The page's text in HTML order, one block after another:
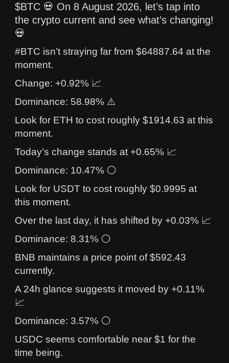
$BTC 💀 On 8 August 2026, let’s tap into
the crypto current and see what’s changing!
💀
#BTC isn’t straying far from $64887.64 at the
moment.
Change: +0.92% 📈
Dominance: 58.98% ⚠️
Look for ETH to cost roughly $1914.63 at this
moment.
Today’s change stands at +0.65% 📈
Dominance: 10.47% ⚪
Look for USDT to cost roughly $0.9995 at
this moment.
Over the last day, it has shifted by +0.03% 📈
Dominance: 8.31% ⚪
BNB maintains a price point of $592.43
currently.
A 24h glance suggests it moved by +0.11%
📈
Dominance: 3.57% ⚪
USDC seems comfortable near $1 for the
time being.